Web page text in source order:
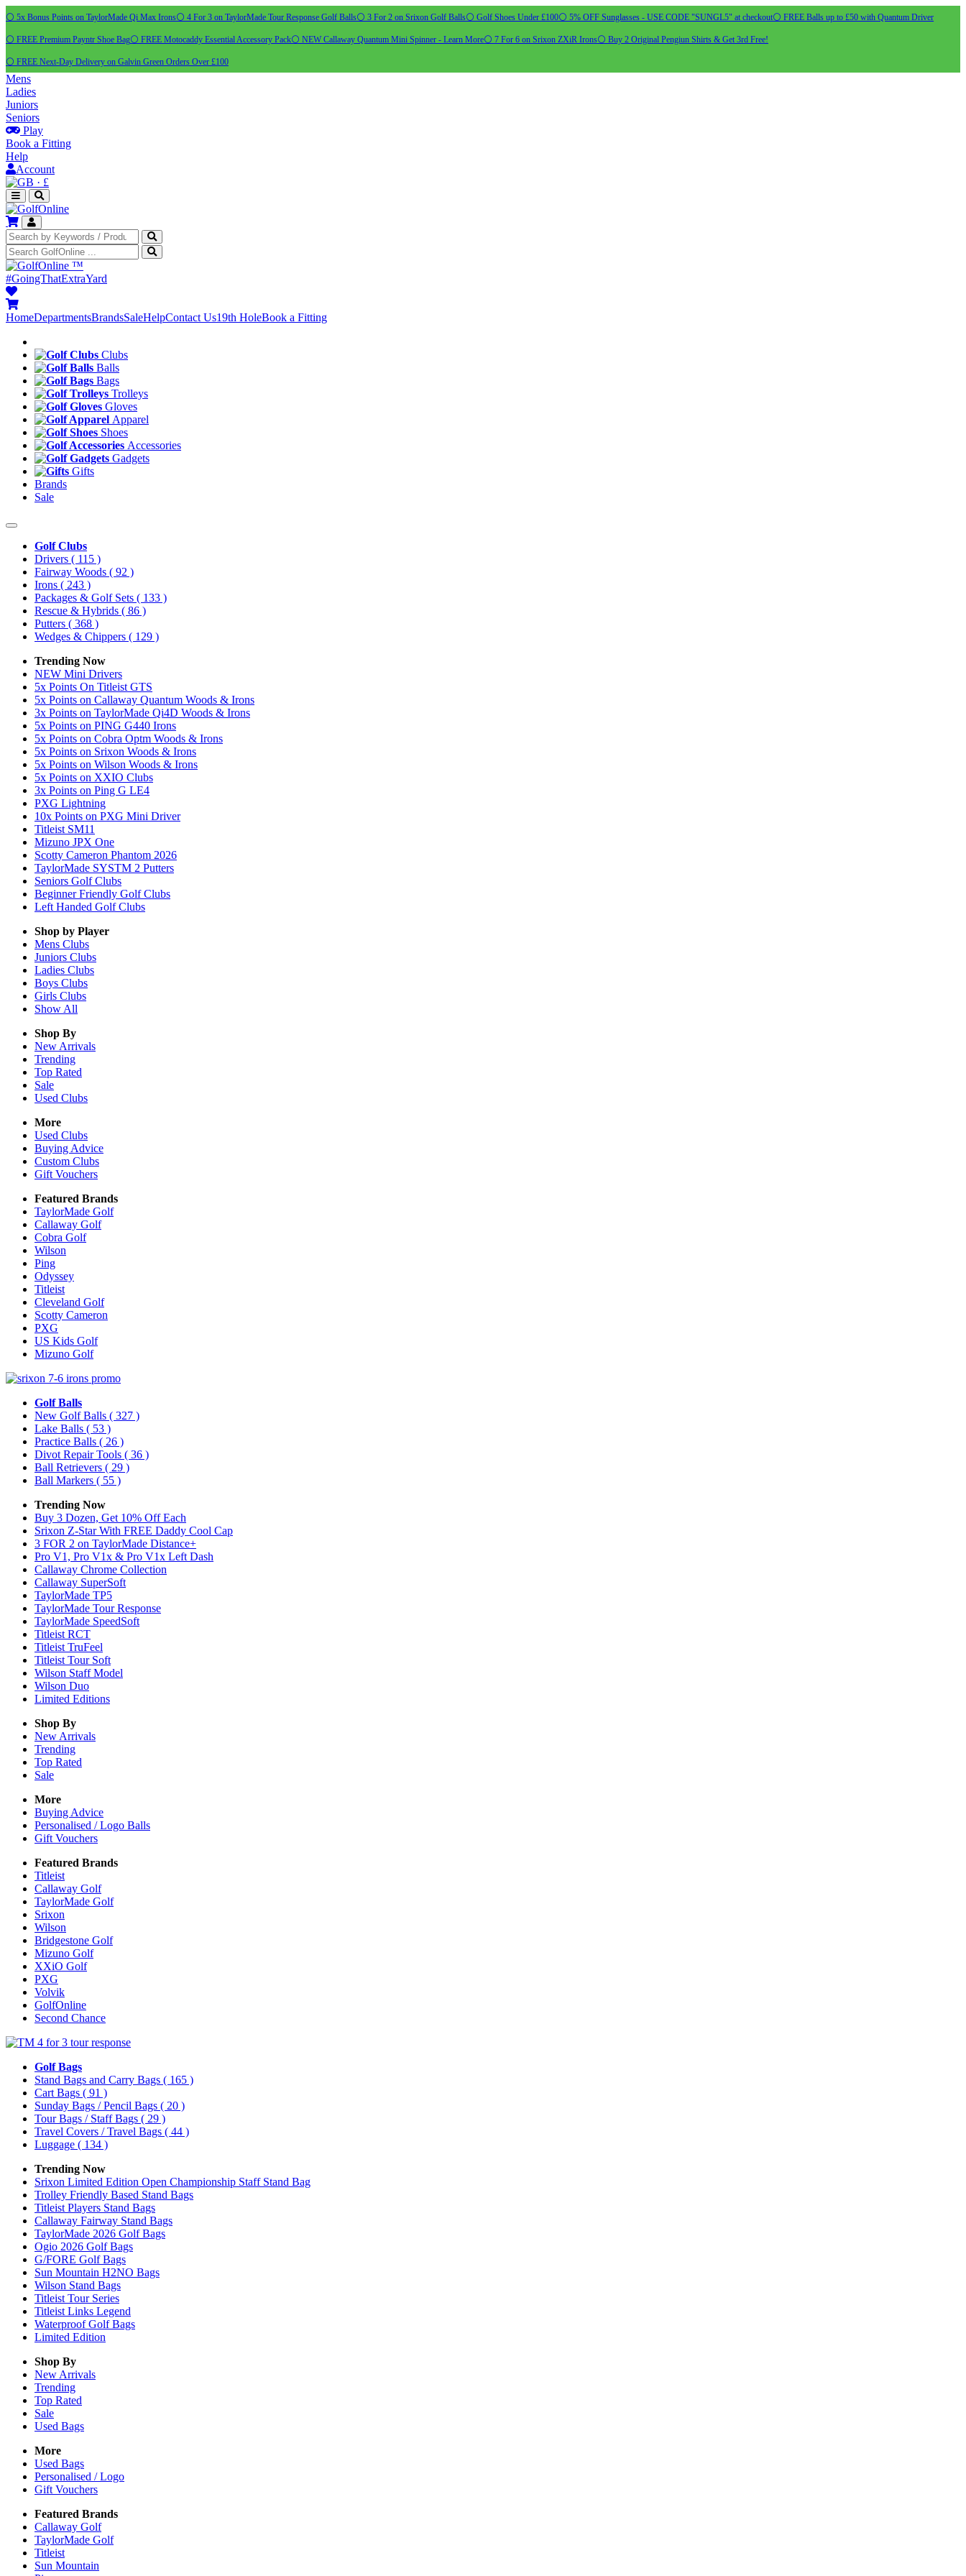
⚪ 5x Bonus Points on TaylorMade Qi Max Irons⚪ 4 For 3 on TaylorMade Tour Response Golf Balls⚪ 3 For 2 on Srixon Golf Balls⚪ Golf Shoes Under £100⚪ 5% OFF Sunglasses - USE CODE "SUNGL5" at checkout⚪ FREE Balls up to £50 with Quantum Driver
⚪ FREE Premium Payntr Shoe Bag⚪ FREE Motocaddy Essential Accessory Pack⚪ NEW Callaway Quantum Mini Spinner - Learn More⚪ 7 For 6 on Srixon ZXiR Irons⚪ Buy 2 Original Pengiun Shirts & Get 3rd Free!
⚪ FREE Next-Day Delivery on Galvin Green Orders Over £100
Mens
Ladies
Juniors
Seniors
Play
Book a Fitting
Help
Account
· £
™
#GoingThatExtraYard
HomeDepartmentsBrandsSaleHelpContact Us19th HoleBook a Fitting
Clubs
Balls
Bags
Trolleys
Gloves
Apparel
Shoes
Accessories
Gadgets
Gifts
Brands
Sale
Golf Clubs
Drivers ( 115 )
Fairway Woods ( 92 )
Irons ( 243 )
Packages & Golf Sets ( 133 )
Rescue & Hybrids ( 86 )
Putters ( 368 )
Wedges & Chippers ( 129 )
Trending Now
NEW Mini Drivers
5x Points On Titleist GTS
5x Points on Callaway Quantum Woods & Irons
3x Points on TaylorMade Qi4D Woods & Irons
5x Points on PING G440 Irons
5x Points on Cobra Optm Woods & Irons
5x Points on Srixon Woods & Irons
5x Points on Wilson Woods & Irons
5x Points on XXIO Clubs
3x Points on Ping G LE4
PXG Lightning
10x Points on PXG Mini Driver
Titleist SM11
Mizuno JPX One
Scotty Cameron Phantom 2026
TaylorMade SYSTM 2 Putters
Seniors Golf Clubs
Beginner Friendly Golf Clubs
Left Handed Golf Clubs
Shop by Player
Mens Clubs
Juniors Clubs
Ladies Clubs
Boys Clubs
Girls Clubs
Show All
Shop By
New Arrivals
Trending
Top Rated
Sale
Used Clubs
More
Used Clubs
Buying Advice
Custom Clubs
Gift Vouchers
Featured Brands
TaylorMade Golf
Callaway Golf
Cobra Golf
Wilson
Ping
Odyssey
Titleist
Cleveland Golf
Scotty Cameron
PXG
US Kids Golf
Mizuno Golf
Golf Balls
New Golf Balls ( 327 )
Lake Balls ( 53 )
Practice Balls ( 26 )
Divot Repair Tools ( 36 )
Ball Retrievers ( 29 )
Ball Markers ( 55 )
Trending Now
Buy 3 Dozen, Get 10% Off Each
Srixon Z-Star With FREE Daddy Cool Cap
3 FOR 2 on TaylorMade Distance+
Pro V1, Pro V1x & Pro V1x Left Dash
Callaway Chrome Collection
Callaway SuperSoft
TaylorMade TP5
TaylorMade Tour Response
TaylorMade SpeedSoft
Titleist RCT
Titleist TruFeel
Titleist Tour Soft
Wilson Staff Model
Wilson Duo
Limited Editions
Shop By
New Arrivals
Trending
Top Rated
Sale
More
Buying Advice
Personalised / Logo Balls
Gift Vouchers
Featured Brands
Titleist
Callaway Golf
TaylorMade Golf
Srixon
Wilson
Bridgestone Golf
Mizuno Golf
XXiO Golf
PXG
Volvik
GolfOnline
Second Chance
Golf Bags
Stand Bags and Carry Bags ( 165 )
Cart Bags ( 91 )
Sunday Bags / Pencil Bags ( 20 )
Tour Bags / Staff Bags ( 29 )
Travel Covers / Travel Bags ( 44 )
Luggage ( 134 )
Trending Now
Srixon Limited Edition Open Championship Staff Stand Bag
Trolley Friendly Based Stand Bags
Titleist Players Stand Bags
Callaway Fairway Stand Bags
TaylorMade 2026 Golf Bags
Ogio 2026 Golf Bags
G/FORE Golf Bags
Sun Mountain H2NO Bags
Wilson Stand Bags
Titleist Tour Series
Titleist Links Legend
Waterproof Golf Bags
Limited Edition
Shop By
New Arrivals
Trending
Top Rated
Sale
Used Bags
More
Used Bags
Personalised / Logo
Gift Vouchers
Featured Brands
Callaway Golf
TaylorMade Golf
Titleist
Sun Mountain